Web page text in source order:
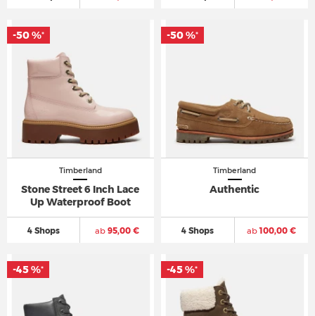
Timberland
Stone Street 6 Inch Lace
Up Waterproof Boot
4 Shops ab95,00 €
-50 %*
Timberland
Authentic
4 Shops ab100,00 €
-50 %*
-45 %* -45 %*